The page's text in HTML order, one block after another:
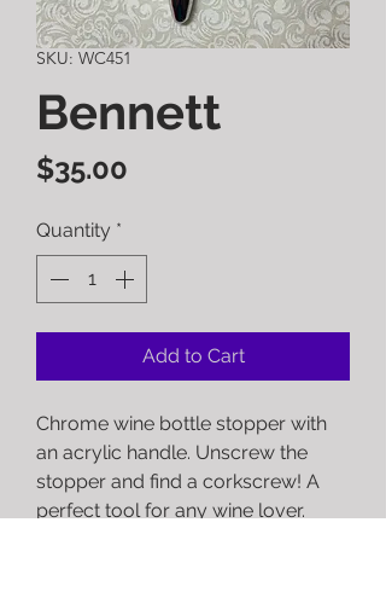
SKU: WC451
Bennett
$35.00
Quantity *
Add to Cart
Chrome wine bottle stopper with
an acrylic handle. Unscrew the
stopper and find a corkscrew! A
perfect tool for any wine lover.